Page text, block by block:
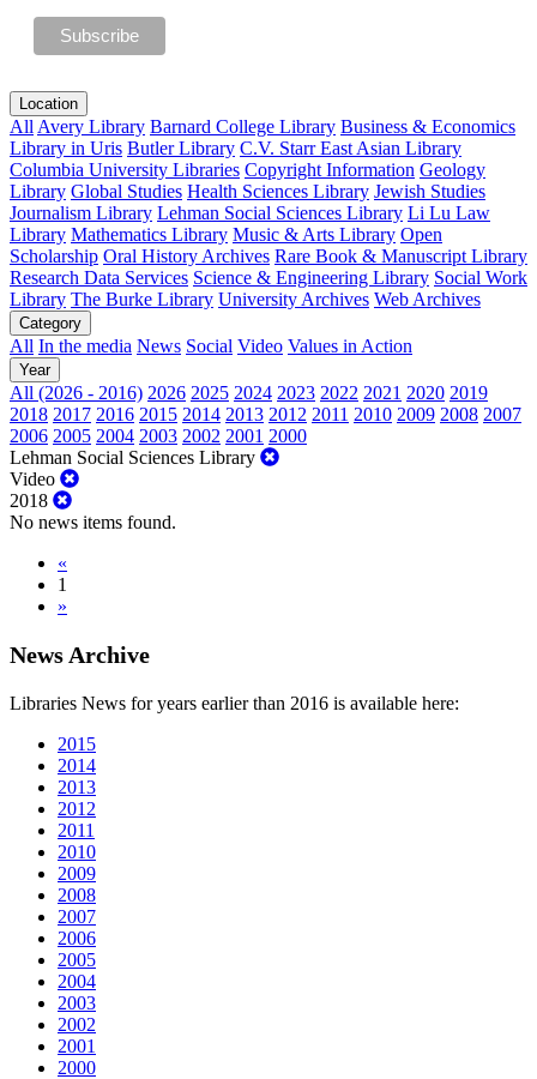
Location
All Avery Library Barnard College Library Business & Economics
Library in Uris Butler Library C.V. Starr East Asian Library
Columbia University Libraries Copyright Information Geology
Library Global Studies Health Sciences Library Jewish Studies
Journalism Library Lehman Social Sciences Library Li Lu Law
Library Mathematics Library Music & Arts Library Open
Scholarship Oral History Archives Rare Book & Manuscript Library
Research Data Services Science & Engineering Library Social Work
Library The Burke Library University Archives Web Archives
Category
All In the media News Social Video Values in Action
Year
All (2026 - 2016) 2026 2025 2024 2023 2022 2021 2020 2019
2018 2017 2016 2015 2014 2013 2012 2011 2010 2009 2008 2007
2006 2005 2004 2003 2002 2001 2000
Lehman Social Sciences Library
Video
2018
No news items found.
«
1
»
News Archive
Libraries News for years earlier than 2016 is available here:
2015
2014
2013
2012
2011
2010
2009
2008
2007
2006
2005
2004
2003
2002
2001
2000